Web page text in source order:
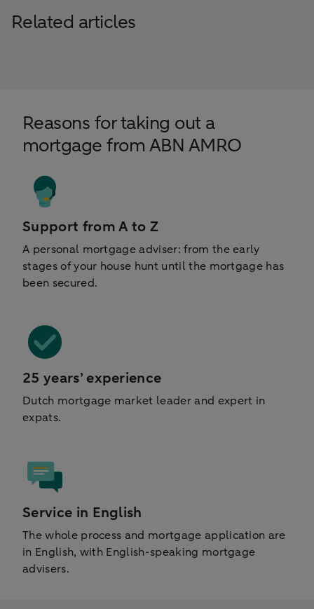
Related articles
Reasons for taking out a
mortgage from ABN AMRO
Support from A to Z
A personal mortgage adviser: from the early
stages of your house hunt until the mortgage has
been secured.
25 years’ experience
Dutch mortgage market leader and expert in
expats.
Service in English
The whole process and mortgage application are
in English, with English-speaking mortgage
advisers.